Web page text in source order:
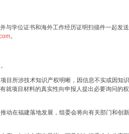
与学位证书和海外工作经历证明扫描件一起发
。
目所涉技术知识产权明晰，因信息不实或因知
就项目材料的真实性向申报人提出必要询问的
动在福建落地发展，组委会将向有关部门和创